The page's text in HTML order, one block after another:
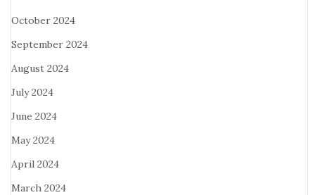
October 2024
September 2024
August 2024
July 2024
June 2024
May 2024
April 2024
March 2024